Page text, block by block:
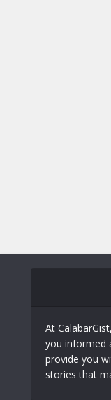
At
you informed
provide you
stories that